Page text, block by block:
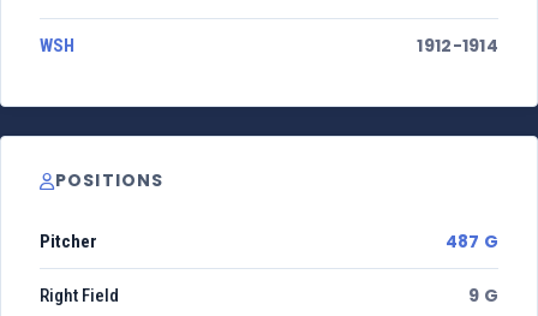
WSH 1912-1914
POSITIONS
Pitcher 487 G
Right Field 9 G